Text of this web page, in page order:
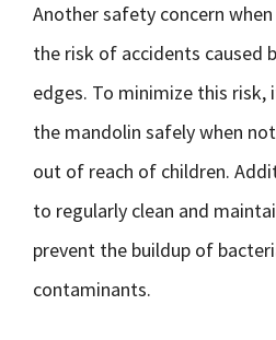
Another safety concern
the risk of accidents caused
edges. To minimize this risk,
the mandolin safely when
out of reach of children.
to regularly clean and
prevent the buildup of
contaminants.